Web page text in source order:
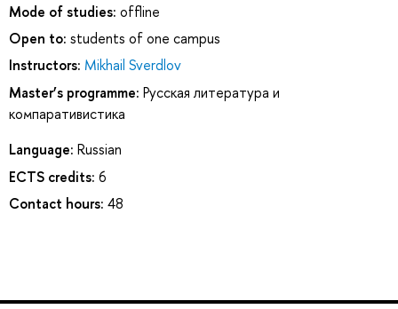
Mode of studies: offline
Open to: students of one campus
Instructors: Mikhail Sverdlov
Master’s programme: Русская литература и
компаративистика
Language: Russian
ECTS credits: 6
Contact hours: 48